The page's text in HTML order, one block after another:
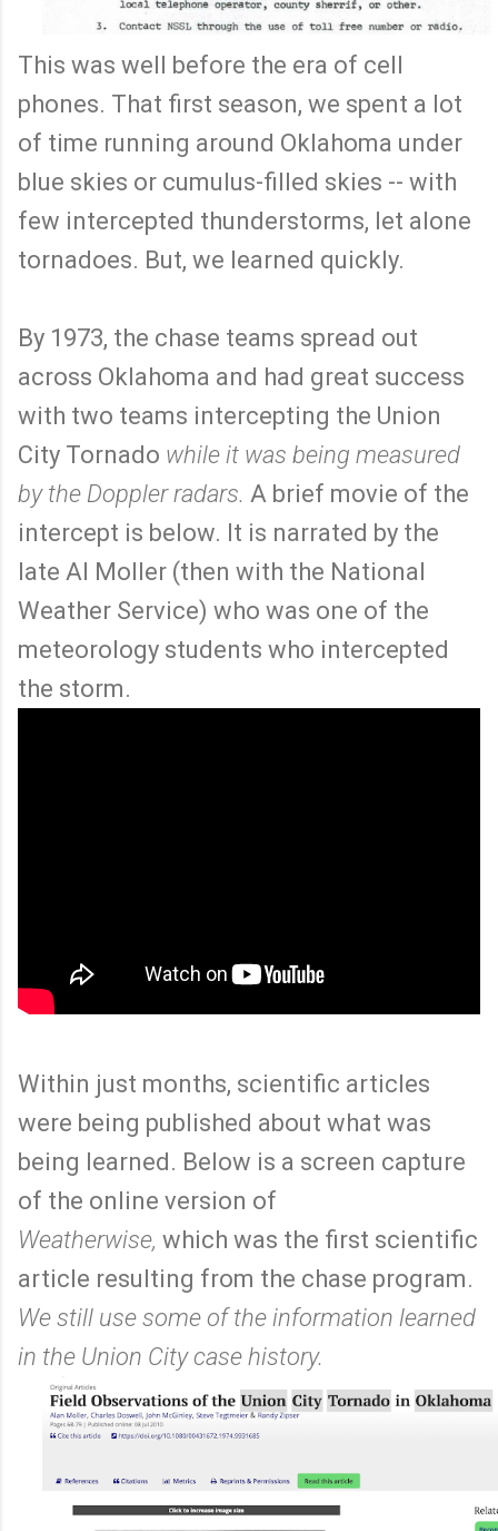
This was well before the era of cell
phones. That first season, we spent a lot
of time running around Oklahoma under
blue skies or cumulus-filled skies -- with
few intercepted thunderstorms, let alone
tornadoes. But, we learned quickly.
By 1973, the chase teams spread out
across Oklahoma and had great success
with two teams intercepting the Union
City Tornado while it was being measured
by the Doppler radars. A brief movie of the
intercept is below. It is narrated by the
late Al Moller (then with the National
Weather Service) who was one of the
meteorology students who intercepted
the storm.
Within just months, scientific articles
were being published about what was
being learned. Below is a screen capture
of the online version of
Weatherwise, which was the first scientific
article resulting from the chase program.
We still use some of the information learned
in the Union City case history.